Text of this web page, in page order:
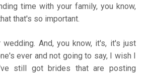
time with your family, you know,
that's so important.
wedding. And, you know, it's, it's just
ever and not going to say, I wish I
still got brides that are posting